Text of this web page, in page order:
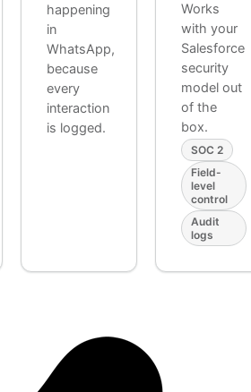
happening
in
WhatsApp,
because
every
interaction
is logged.
Works
with your
Salesforce
security
model out
of the
box.
SOC 2
Field-
level
control
Audit
logs